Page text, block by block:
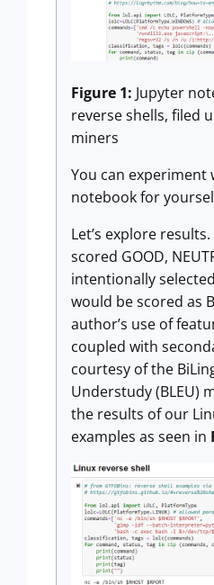
Figure 1: Jupyter
reverse shells, filed
miners
You can experiment
notebook for
Let’s explore
scored GOOD,
intentionally
would be scored as
author’s use of
coupled with
courtesy of the
Understudy (BLEU)
the results of our
examples as seen in